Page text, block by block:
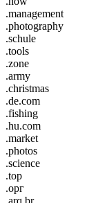
.management
.photography
.schule
.tools
.zone
.army
.christmas
.de.com
.fishing
.hu.com
.market
.photos
.science
.top
.орг
.arq.br